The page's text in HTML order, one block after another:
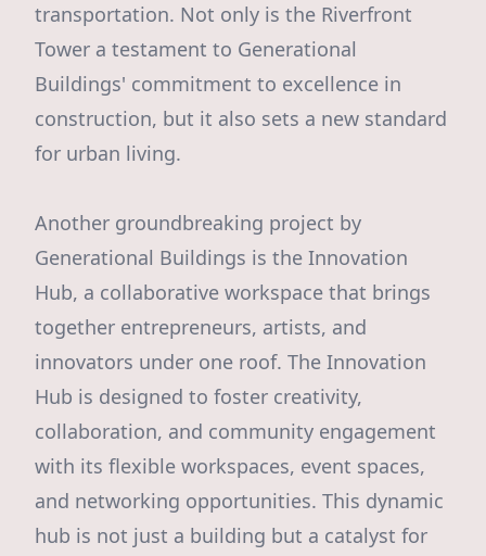
transportation. Not only is the Riverfront
Tower a testament to Generational
Buildings' commitment to excellence in
construction, but it also sets a new standard
for urban living.
Another groundbreaking project by
Generational Buildings is the Innovation
Hub, a collaborative workspace that brings
together entrepreneurs, artists, and
innovators under one roof. The Innovation
Hub is designed to foster creativity,
collaboration, and community engagement
with its flexible workspaces, event spaces,
and networking opportunities. This dynamic
hub is not just a building but a catalyst for